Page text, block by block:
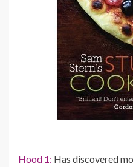
Hood 1: Has discovered